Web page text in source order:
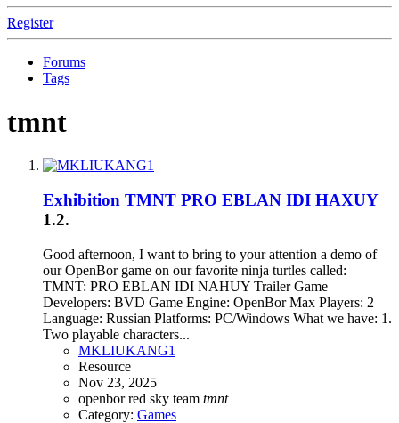
Register
Forums
Tags
tmnt
Exhibition TMNT PRO EBLAN IDI HAXUY
1.2.
Good afternoon, I want to bring to your attention a demo of
our OpenBor game on our favorite ninja turtles called:
TMNT: PRO EBLAN IDI NAHUY Trailer Game
Developers: BVD Game Engine: OpenBor Max Players: 2
Language: Russian Platforms: PC/Windows What we have: 1.
Two playable characters...
MKLIUKANG1
Resource
Nov 23, 2025
openborred sky team tmnt
Category: Games